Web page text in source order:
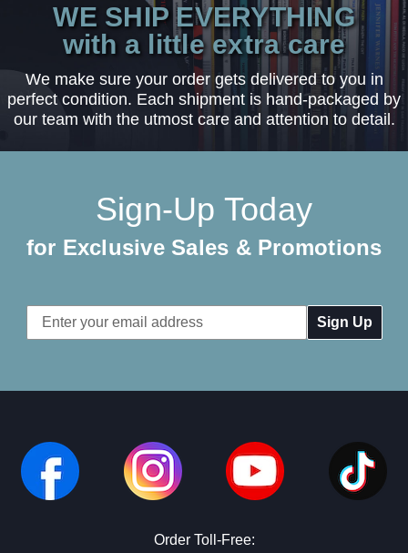
WE SHIP EVERYTHING
with a little extra care
We make sure your order gets delivered to you in
perfect condition. Each shipment is hand-packaged by
our team with the utmost care and attention to detail.
Sign-Up Today
for Exclusive Sales & Promotions
Email
Address
Order Toll-Free: